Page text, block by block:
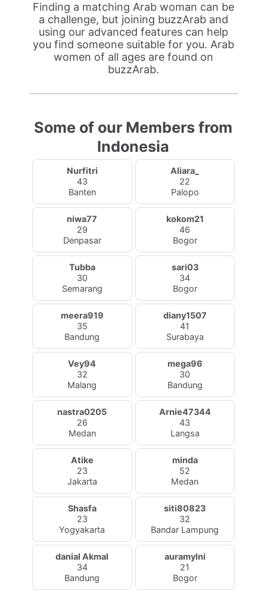
Finding a matching Arab woman can be
a challenge, but joining buzzArab and
using our advanced features can help
you find someone suitable for you. Arab
women of all ages are found on
buzzArab.
Some of our Members from
Indonesia
Nurfitri
43
Banten
Aliara_
22
Palopo
niwa77
29
Denpasar
kokom21
46
Bogor
Tubba
30
Semarang
sari03
34
Bogor
meera919
35
Bandung
diany1507
41
Surabaya
Vey94
32
Malang
mega96
30
Bandung
nastra0205
26
Medan
Arnie47344
43
Langsa
Atike
23
Jakarta
minda
52
Medan
Shasfa
23
Yogyakarta
siti80823
32
Bandar Lampung
danial Akmal
34
Bandung
auramylni
21
Bogor